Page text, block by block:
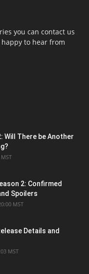
you can contact us
to hear from
Will There be Another
2: Confirmed
Spoilers
MST
Details and
MST